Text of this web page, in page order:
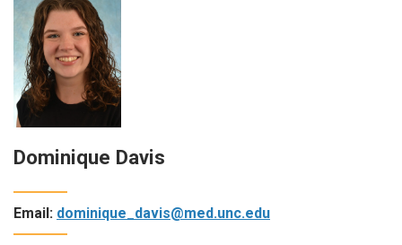
Dominique Davis
Email: dominique_davis@med.unc.edu